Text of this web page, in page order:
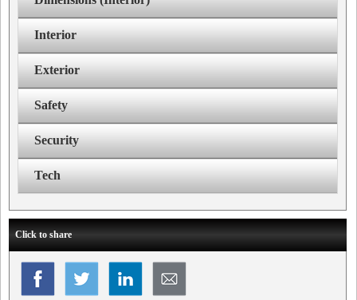
Interior
Exterior
Safety
Security
Tech
Click to share